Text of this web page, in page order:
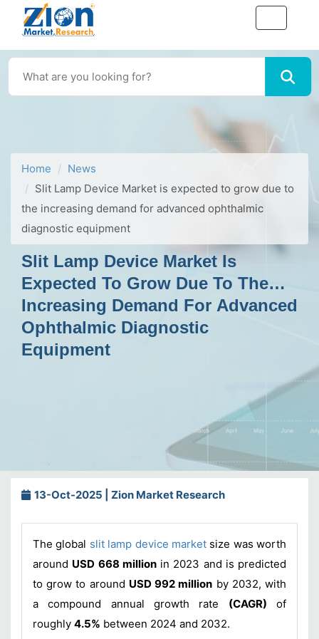
Home
News
Slit Lamp Device Market is expected to grow due to
the increasing demand for advanced ophthalmic
diagnostic equipment
Slit Lamp Device Market Is
Expected To Grow Due To The
Increasing Demand For Advanced
Ophthalmic Diagnostic
Equipment
13-Oct-2025 | Zion Market Research
The global slit lamp device market size was worth
around USD 668 millionin 2023 and is predicted
to grow to around USD 992 million by 2032, with
a compound annual growth rate (CAGR) of
roughly 4.5% between 2024 and 2032.